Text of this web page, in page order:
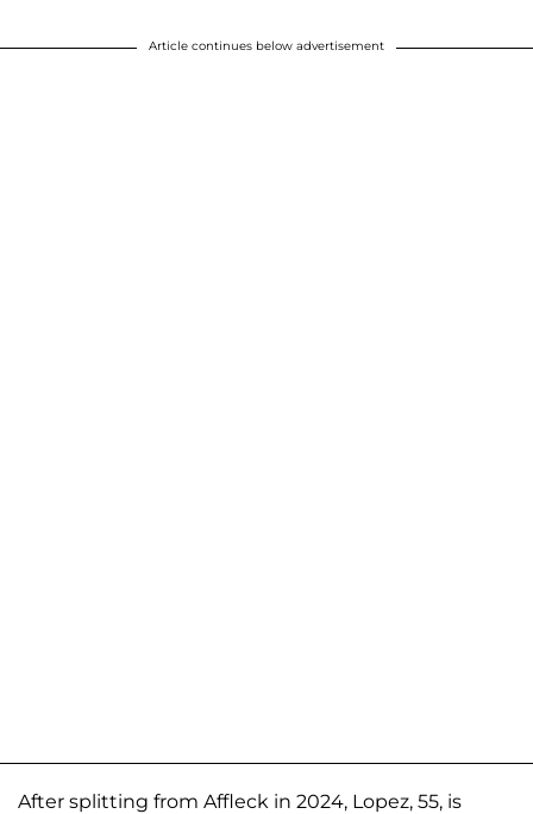
Article continues below advertisement
After splitting from Affleck in 2024, Lopez, 55, is